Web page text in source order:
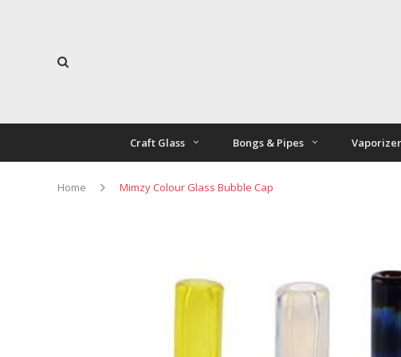
Craft Glass Bongs & Pipes
Home Mimzy Colour Glass Bubble Cap